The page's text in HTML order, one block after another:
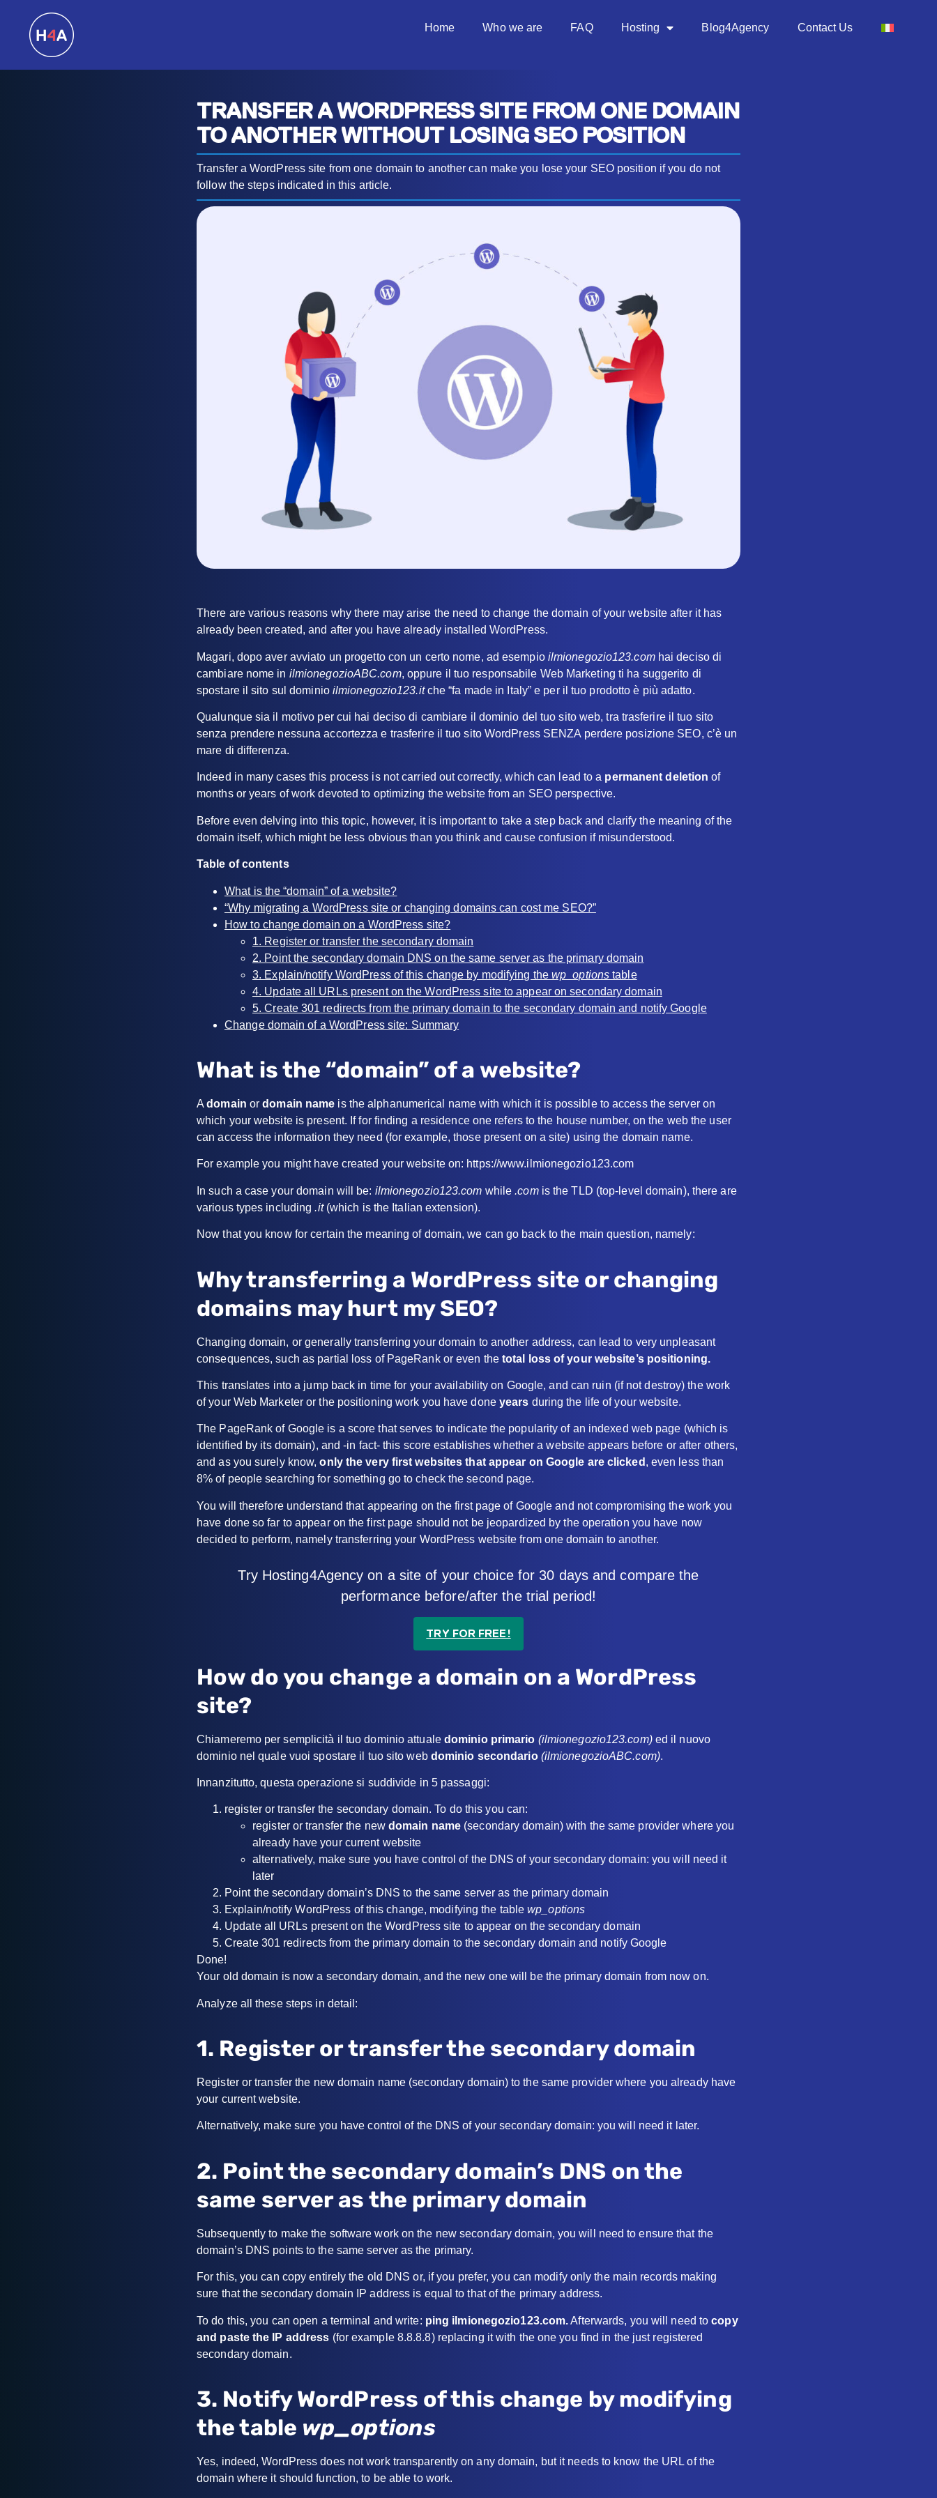
Home Who we are FAQ Hosting Blog4Agency Contact Us
TRANSFER A WORDPRESS SITE FROM ONE DOMAIN
TO ANOTHER WITHOUT LOSING SEO POSITION
Transfer a WordPress site from one domain to another can make you lose your SEO position if you do not
follow the steps indicated in this article.
There are various reasons why there may arise the need to change the domain of your website after it has
already been created, and after you have already installed WordPress.
Magari, dopo aver avviato un progetto con un certo nome, ad esempio ilmionegozio123.comhai deciso di
cambiare nome in ilmionegozioABC.com, oppure il tuo responsabile Web Marketing ti ha suggerito di
spostare il sito sul dominio ilmionegozio123.itche “fa made in Italy” e per il tuo prodotto è più adatto.
Qualunque sia il motivo per cui hai deciso di cambiare il dominio del tuo sito web, tra trasferire il tuo sito
senza prendere nessuna accortezza e trasferire il tuo sito WordPress SENZA perdere posizione SEO, c’è un
mare di differenza.
Indeed in many cases this process is not carried out correctly, which can lead to a permanent deletion of
months or years of work devoted to optimizing the website from an SEO perspective.
Before even delving into this topic, however, it is important to take a step back and clarify the meaning of the
domain itself, which might be less obvious than you think and cause confusion if misunderstood.
Table of contents
What is the “domain” of a website?
“Why migrating a WordPress site or changing domains can cost me SEO?”
How to change domain on a WordPress site?
1. Register or transfer the secondary domain
2. Point the secondary domain DNS on the same server as the primary domain
3. Explain/notify WordPress of this change by modifying the wp_options table
4. Update all URLs present on the WordPress site to appear on secondary domain
5. Create 301 redirects from the primary domain to the secondary domain and notify Google
Change domain of a WordPress site: Summary
What is the “domain” of a website?
Adomain ordomain name is the alphanumerical name with which it is possible to access the server on
which your website is present. If for finding a residence one refers to the house number, on the web the user
can access the information they need (for example, those present on a site) using the domain name.
For example you might have created your website on: https://www.ilmionegozio123.com
In such a case your domain will be: ilmionegozio123.com while.comis the TLD (top-level domain), there are
various types including.it(which is the Italian extension).
Now that you know for certain the meaning of domain, we can go back to the main question, namely:
Why transferring a WordPress site or changing
domains may hurt my SEO?
Changing domain, or generally transferring your domain to another address, can lead to very unpleasant
consequences, such as partial loss of PageRank or even the total loss of your website’s positioning.
This translates into a jump back in time for your availability on Google, and can ruin (if not destroy) the work
of your Web Marketer or the positioning work you have done years during the life of your website.
The PageRank of Google is a score that serves to indicate the popularity of an indexed web page (which is
identified by its domain), and -in fact- this score establishes whether a website appears before or after others,
and as you surely know,only the very first websites that appear on Google are clicked , even less than
8% of people searching for something go to check the second page.
You will therefore understand that appearing on the first page of Google and not compromising the work you
have done so far to appear on the first page should not be jeopardized by the operation you have now
decided to perform, namely transferring your WordPress website from one domain to another.
Try Hosting4Agency on a site of your choice for 30 days and compare the
performance before/after the trial period!
TRY FOR FREE!
How do you change a domain on a WordPress
site?
Chiameremo per semplicità il tuo dominio attuale dominio primario (ilmionegozio123.com)ed il nuovo
dominio nel quale vuoi spostare il tuo sito web dominio secondario (ilmionegozioABC.com).
Innanzitutto, questa operazione si suddivide in 5 passaggi:
register or transfer the secondary domain. To do this you can:
register or transfer the new domain name (secondary domain) with the same provider where you
already have your current website
alternatively, make sure you have control of the DNS of your secondary domain: you will need it
later
Point the secondary domain’s DNS to the same server as the primary domain
Explain/notify WordPress of this change, modifying the tablewp_options
Update all URLs present on the WordPress site to appear on the secondary domain
Create 301 redirects from the primary domain to the secondary domain and notify Google
Done!
Your old domain is now a secondary domain, and the new one will be the primary domain from now on.
Analyze all these steps in detail:
1. Register or transfer the secondary domain
Register or transfer the new domain name (secondary domain) to the same provider where you already have
your current website.
Alternatively, make sure you have control of the DNS of your secondary domain: you will need it later.
2. Point the secondary domain’s DNS on the
same server as the primary domain
Subsequently to make the software work on the new secondary domain, you will need to ensure that the
domain’s DNS points to the same server as the primary.
For this, you can copy entirely the old DNS or, if you prefer, you can modify only the main records making
sure that the secondary domain IP address is equal to that of the primary address.
To do this, you can open a terminal and write: ping ilmionegozio123.com.Afterwards, you will need tocopy
and paste the IP address (for example 8.8.8.8) replacing it with the one you find in the just registered
secondary domain.
3. Notify WordPress of this change by modifying
the table wp_options
Yes, indeed, WordPress does not work transparently on any domain, but it needs to know the URL of the
domain where it should function, to be able to work.